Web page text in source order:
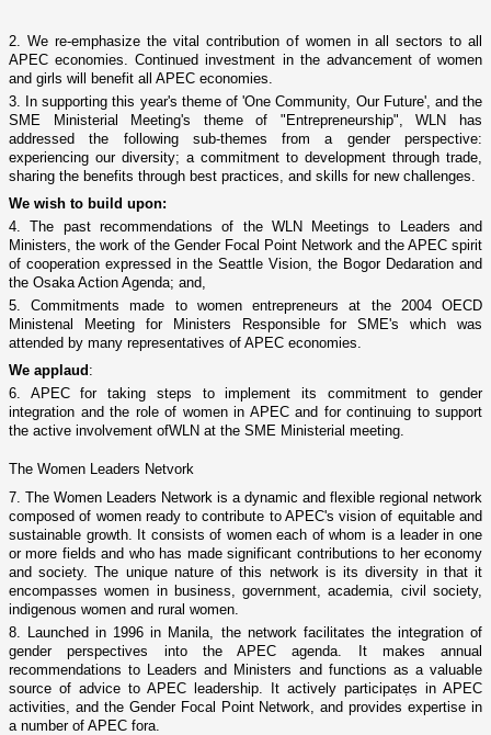
2. We re-emphasize the vital contribution of women in all sectors to all
APEC economies.
Continued investment in the advancement of women
and girls will benefit all APEC economies.
3. In supporting this year's theme of 'One Community, Our Future', and the
SME Ministerial Meeting's theme of "Entrepreneurship", WLN has
addressed the following sub-themes from a gender perspective:
experiencing our diversity; a commitment to development through trade,
sharing the benefits through best practices, and skills for new challenges.
We wish to build upon:
4. The past recommendations of the WLN Meetings to Leaders and
Ministers, the work of the Gender Focal Point Network and the APEC spirit
of cooperation expressed in the Seattle Vision, the Bogor Dedaration and
the Osaka Action Agenda; and,
5. Commitments made to women entrepreneurs at the 2004 OECD
Ministenal Meeting for Ministers Responsible for SME's which was
attended by many representatives of APEC economies.
We applaud :
6. APEC for taking steps to implement its commitment to gender
integration and the role of women in APEC and for continuing to support
the active involvement ofWLN at the SME Ministerial meeting.
The Women Leaders Netvork
7. The Women Leaders Network is a dynamic and flexible regional network
composed of women ready to contribute to APEC's vision of equitable and
sustainable growth. It consists of women each of whom is a leader in o­ne
or more fields and who has made significant contributions to her economy
and society. The unique nature of this network is its diversity in that it
encompasses women in business, government, academia, civil society,
indigenous women and rural women.
8. Launched in 1996 in Manila , the network facilitates the integration of
gender perspectives into the APEC agenda. It makes annual
recommendations to Leaders and Ministers and functions as a valuable
source of advice to APEC leadership. It actively participatẹs in APEC
activities, and the Gender Focal Point Network, and provides expertise in
a number of APEC fora.